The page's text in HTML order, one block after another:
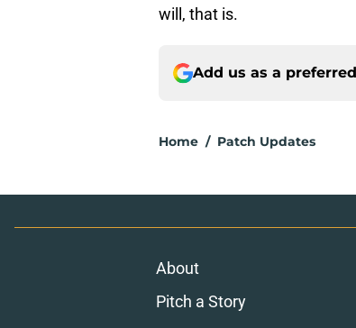
will, that is.
Add us as a
Home / Patch Updates
About
Pitch a Story